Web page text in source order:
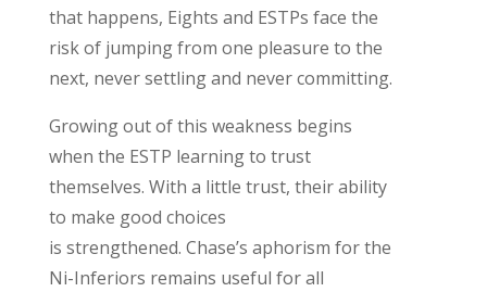
that happens, Eights and ESTPs face the
risk ofjumpingfrom one pleasure to the
next, never settling and never committing.
Growing out of this weakness begins
when the ESTP learning to trust
themselves. With a little trust, their ability
to make good choices
is strengthened. Chase’s aphorism for the
Ni-Inferiors remains useful for all